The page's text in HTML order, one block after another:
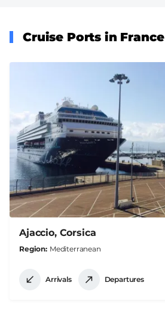
Cruise Ports in France
Ajaccio, Corsica
Region Mediterranean
Arrivals Departures